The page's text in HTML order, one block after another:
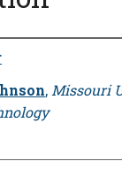
, Missouri